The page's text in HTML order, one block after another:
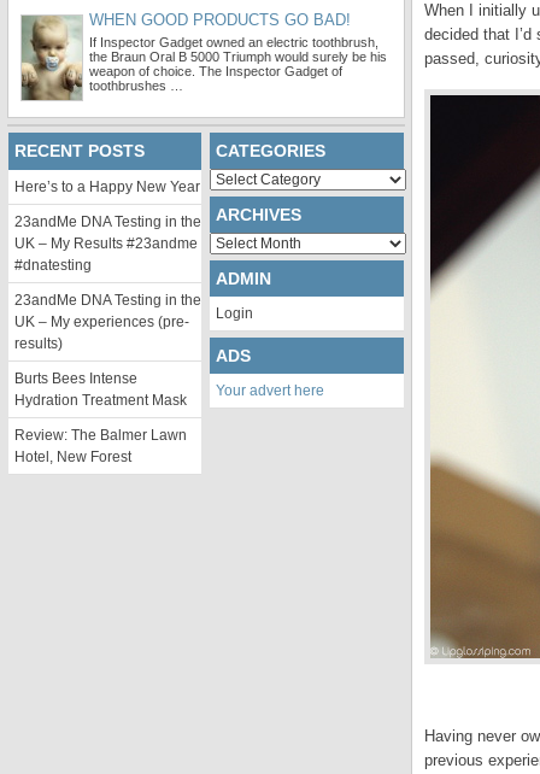
When I initially
decided that
passed,
Having never
previous
WHEN GOOD PRODUCTS GO BAD!
If Inspector Gadget owned an electric toothbrush,
the Braun Oral B 5000 Triumph would surely be his
weapon of choice. The Inspector Gadget of
toothbrushes …
RECENT POSTS
Here’s to a Happy New Year
23andMe DNA Testing in the
UK – My Results #23andme
#dnatesting
23andMe DNA Testing in the
UK – My experiences (pre-
results)
Burts Bees Intense
Hydration Treatment Mask
Review: The Balmer Lawn
Hotel, New Forest
CATEGORIES
Categories
ARCHIVES
Archives
ADMIN
Login
ADS
Your advert here